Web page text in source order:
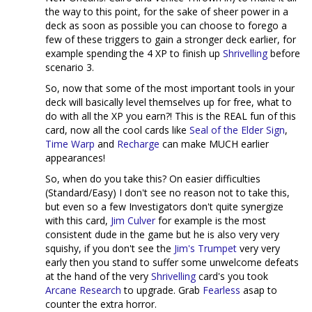
the way to this point, for the sake of sheer power in a
deck as soon as possible you can choose to forego a
few of these triggers to gain a stronger deck earlier, for
example spending the 4 XP to finish up Shrivelling before
scenario 3.
So, now that some of the most important tools in your
deck will basically level themselves up for free, what to
do with all the XP you earn?! This is the REAL fun of this
card, now all the cool cards like Seal of the Elder Sign,
Time Warp and Recharge can make MUCH earlier
appearances!
So, when do you take this? On easier difficulties
(Standard/Easy) I don't see no reason not to take this,
but even so a few Investigators don't quite synergize
with this card, Jim Culver for example is the most
consistent dude in the game but he is also very very
squishy, if you don't see the Jim's Trumpet very very
early then you stand to suffer some unwelcome defeats
at the hand of the very Shrivelling card's you took
Arcane Research to upgrade. Grab Fearless asap to
counter the extra horror.